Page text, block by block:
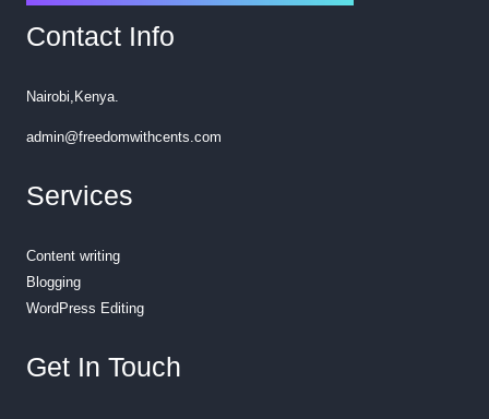
Contact Info
Nairobi,Kenya.
admin@freedomwithcents.com
Services
Content writing
Blogging
WordPress Editing
Get In Touch